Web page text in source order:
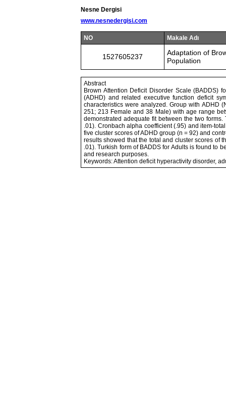
Nesne Dergisi
www.nesnedergisi.com
NO Makale Adı
1527605237
Adaptation of
Population
Abstract
Brown Attention Deficit Disorder Scale (BADDS)
(ADHD) and related executive function deficit
characteristics were analyzed. Group with ADHD
251; 213 Female and 38 Male) with age range
demonstrated adequate fit between the two
.01). Cronbach alpha coefficient (.95) and item-
five cluster scores of ADHD group (n = 92) and
results showed that the total and cluster scores of
.01). Turkish form of BADDS for Adults is found to
and research purposes.
Keywords: Attention deficit hyperactivity disorder,